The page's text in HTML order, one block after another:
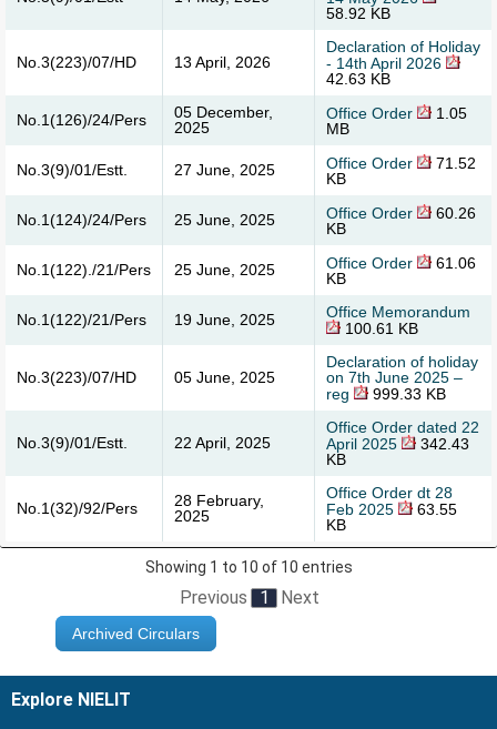
58.92 KB
No.3(223)/07/HD 13 April, 2026
Declaration of Holiday
- 14th April 2026
42.63 KB
No.1(126)/24/Pers
05 December,
2025
Office Order
1.05
MB
No.3(9)/01/Estt. 27 June, 2025 Office Order
71.52
KB
No.1(124)/24/Pers 25 June, 2025 Office Order
60.26
KB
No.1(122)./21/Pers 25 June, 2025 Office Order
61.06
KB
No.1(122)/21/Pers 19 June, 2025
Office Memorandum
100.61 KB
No.3(223)/07/HD 05 June, 2025
Declaration of holiday
on 7th June 2025 –
reg
999.33 KB
No.3(9)/01/Estt. 22 April, 2025
Office Order dated 22
April 2025
342.43
KB
No.1(32)/92/Pers
28 February,
2025
Office Order dt 28
Feb 2025
63.55
KB
Showing 1 to 10 of 10 entries
Previous 1 Next
Archived Circulars
Explore NIELIT